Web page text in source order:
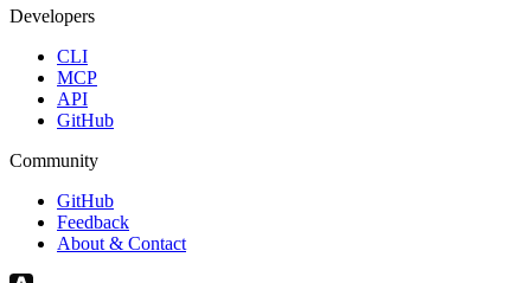
Developers
CLI
MCP
API
GitHub
Community
GitHub
Feedback
About & Contact